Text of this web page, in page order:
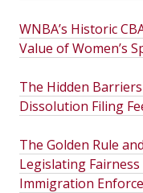
WNBA’s Historic
Value of Women’s
The Hidden
Dissolution Filing
The Golden Rule
Legislating Fairness
Immigration